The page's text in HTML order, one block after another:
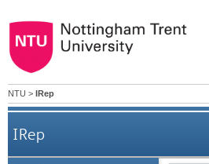
NTU > IRep
IRep